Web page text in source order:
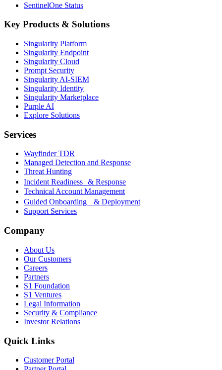
SentinelOne Status
Key Products & Solutions
Singularity Platform
Singularity Endpoint
Singularity Cloud
Prompt Security
Singularity AI-SIEM
Singularity Identity
Singularity Marketplace
Purple AI
Explore Solutions
Services
Wayfinder TDR
Managed Detection and Response
Threat Hunting
Incident Readiness & Response
Technical Account Management
Guided Onboarding & Deployment
Support Services
Company
About Us
Our Customers
Careers
Partners
S1 Foundation
S1 Ventures
Legal Information
Security & Compliance
Investor Relations
Quick Links
Customer Portal